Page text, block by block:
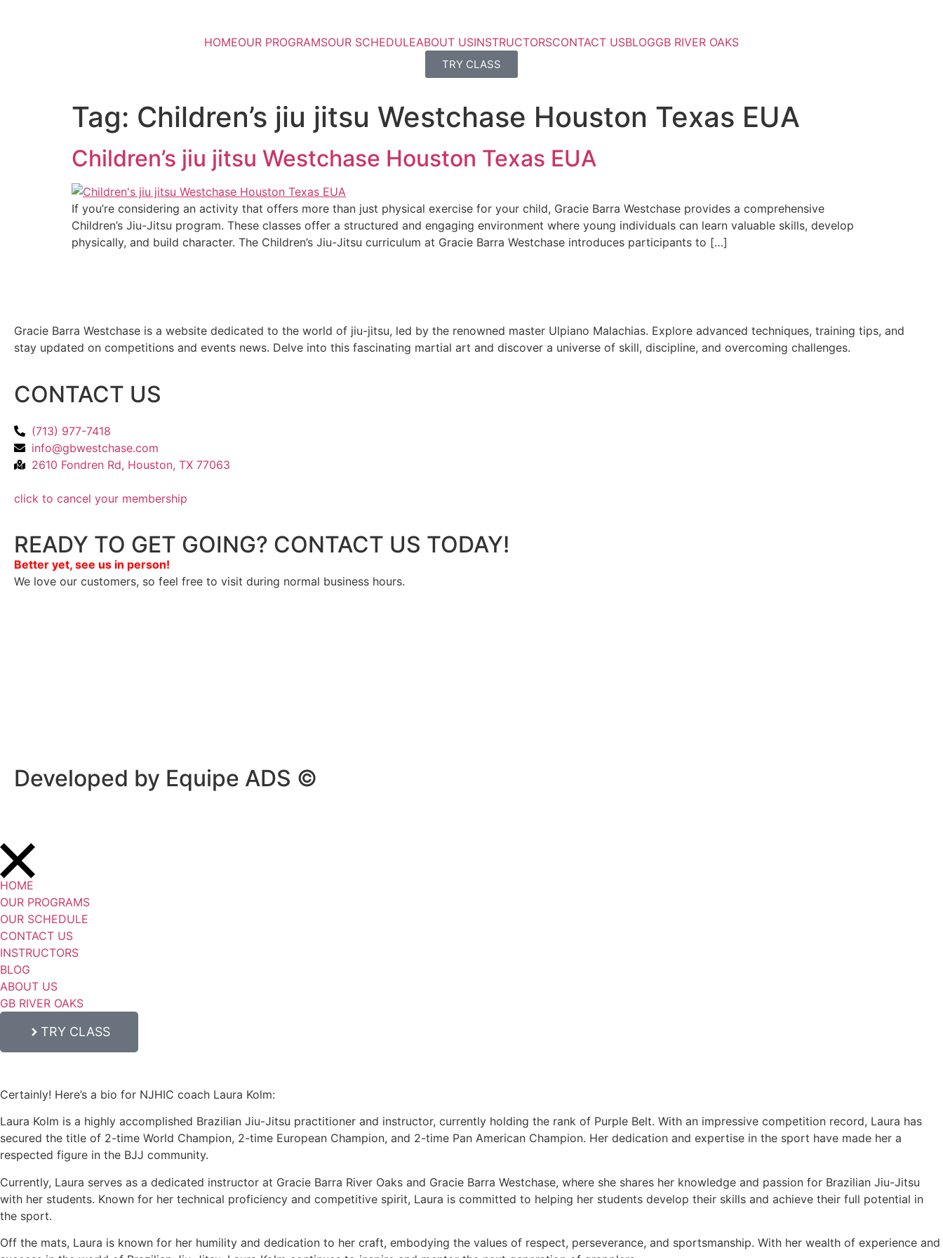
HOMEOUR PROGRAMSOUR SCHEDULEABOUT USINSTRUCTORSCONTACT USBLOGGB RIVER OAKS
TRY CLASS
Tag: Children’s jiu jitsu Westchase Houston Texas EUA
Children’s jiu jitsu Westchase Houston Texas EUA
If you’re considering an activity that offers more than just physical exercise for your child, Gracie Barra Westchase provides a comprehensive
Children’s Jiu-Jitsu program. These classes offer a structured and engaging environment where young individuals can learn valuable skills, develop
physically, and build character. The Children’s Jiu-Jitsu curriculum at Gracie Barra Westchase introduces participants to […]
Gracie Barra Westchase is a website dedicated to the world of jiu-jitsu, led by the renowned master Ulpiano Malachias. Explore advanced techniques, training tips, and
stay updated on competitions and events news. Delve into this fascinating martial art and discover a universe of skill, discipline, and overcoming challenges.
CONTACT US
(713) 977-7418
info@gbwestchase.com
2610 Fondren Rd, Houston, TX 77063
click to cancel your membership
READY TO GET GOING? CONTACT US TODAY!
Better yet, see us in person!
We love our customers, so feel free to visit during normal business hours.
Developed by Equipe ADS ©
HOME
OUR PROGRAMS
OUR SCHEDULE
CONTACT US
INSTRUCTORS
BLOG
ABOUT US
GB RIVER OAKS
TRY CLASS
Certainly! Here’s a bio for NJHIC coach Laura Kolm:
Laura Kolm is a highly accomplished Brazilian Jiu-Jitsu practitioner and instructor, currently holding the rank of Purple Belt. With an impressive competition record, Laura has
secured the title of 2-time World Champion, 2-time European Champion, and 2-time Pan American Champion. Her dedication and expertise in the sport have made her a
respected figure in the BJJ community.
Currently, Laura serves as a dedicated instructor at Gracie Barra River Oaks and Gracie Barra Westchase, where she shares her knowledge and passion for Brazilian Jiu-Jitsu
with her students. Known for her technical proficiency and competitive spirit, Laura is committed to helping her students develop their skills and achieve their full potential in
the sport.
Off the mats, Laura is known for her humility and dedication to her craft, embodying the values of respect, perseverance, and sportsmanship. With her wealth of experience and